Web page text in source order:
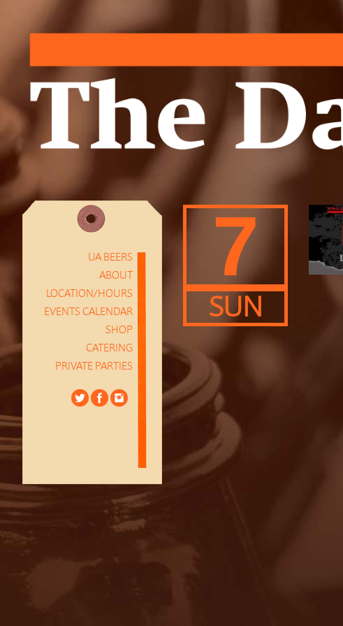
UA BEERS
ABOUT
LOCATION/HOURS
EVENTS CALENDAR
SHOP
CATERING
PRIVATE PARTIES
7
SUN